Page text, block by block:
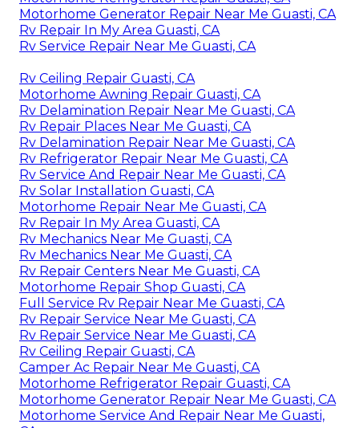
Motorhome Generator Repair Near Me Guasti, CA
Rv Repair In My Area Guasti, CA
Rv Service Repair Near Me Guasti, CA
Rv Ceiling Repair Guasti, CA
Motorhome Awning Repair Guasti, CA
Rv Delamination Repair Near Me Guasti, CA
Rv Repair Places Near Me Guasti, CA
Rv Delamination Repair Near Me Guasti, CA
Rv Refrigerator Repair Near Me Guasti, CA
Rv Service And Repair Near Me Guasti, CA
Rv Solar Installation Guasti, CA
Motorhome Repair Near Me Guasti, CA
Rv Repair In My Area Guasti, CA
Rv Mechanics Near Me Guasti, CA
Rv Mechanics Near Me Guasti, CA
Rv Repair Centers Near Me Guasti, CA
Motorhome Repair Shop Guasti, CA
Full Service Rv Repair Near Me Guasti, CA
Rv Repair Service Near Me Guasti, CA
Rv Repair Service Near Me Guasti, CA
Rv Ceiling Repair Guasti, CA
Camper Ac Repair Near Me Guasti, CA
Motorhome Refrigerator Repair Guasti, CA
Motorhome Generator Repair Near Me Guasti, CA
Motorhome Service And Repair Near Me Guasti,